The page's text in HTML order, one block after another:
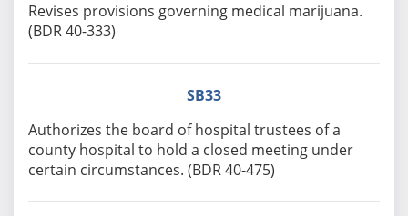
Revises provisions governing medical marijuana.
(BDR 40-333)
SB33
Authorizes the board of hospital trustees of a
county hospital to hold a closed meeting under
certain circumstances. (BDR 40-475)